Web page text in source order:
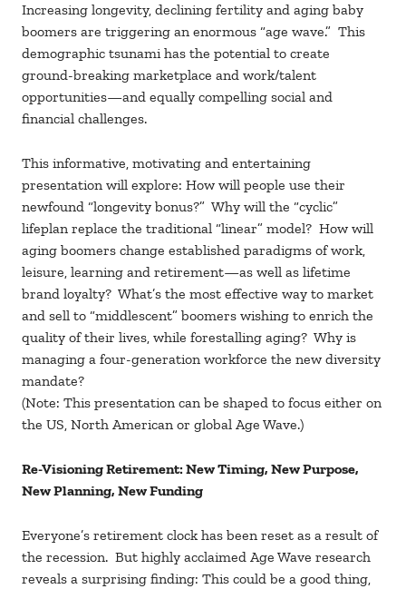
Increasing longevity, declining fertility and aging baby
boomers are triggering an enormous “age wave.” This
demographic tsunami has the potential to create
ground-breaking marketplace and work/talent
opportunities—and equally compelling social and
financial challenges.
This informative, motivating and entertaining
presentation will explore: How will people use their
newfound “longevity bonus?” Why will the “cyclic”
lifeplan replace the traditional “linear” model? How will
aging boomers change established paradigms of work,
leisure, learning and retirement—as well as lifetime
brand loyalty? What’s the most effective way to market
and sell to “middlescent” boomers wishing to enrich the
quality of their lives, while forestalling aging? Why is
managing a four-generation workforce the new diversity
mandate?
(Note: This presentation can be shaped to focus either on
the US, North American or global Age Wave.)
Re-Visioning Retirement: New Timing, New Purpose,
New Planning, New Funding
Everyone’s retirement clock has been reset as a result of
the recession. But highly acclaimed Age Wave research
reveals a surprising finding: This could be a good thing,